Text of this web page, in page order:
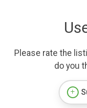
Please rate the
do you